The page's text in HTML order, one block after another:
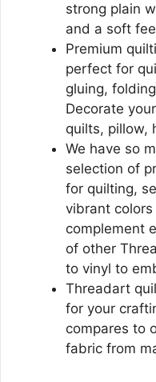
strong plain
and a soft
Premium
perfect for
gluing,
Decorate
quilts, pillow,
We have so
selection of
for quilting,
vibrant
complement
of other
to vinyl to
Threadart
for your
compares to
fabric from